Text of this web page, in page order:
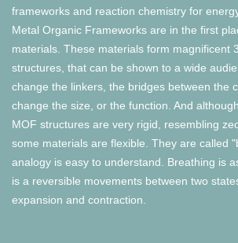
frameworks and reaction chemistry for
Metal Organic Frameworks are in the first
materials. These materials form magnificent
structures, that can be shown to a wide
change the linkers, the bridges between the
change the size, or the function. And
MOF structures are very rigid, resembling
some materials are flexible. They are called
analogy is easy to understand. Breathing is
is a reversible movements between two
expansion and contraction.